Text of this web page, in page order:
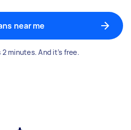
near me
minutes. And it’s free.